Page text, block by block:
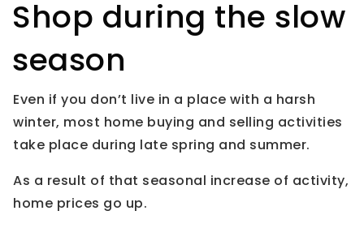
Shop during the slow
season
Even if you don’t live in a place with a harsh
winter, most home buying and selling activities
take place during late spring and summer.
As a result of that seasonal increase of activity,
home prices go up.